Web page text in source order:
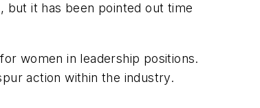
but it has been pointed out time
women in leadership positions.
action within the industry.